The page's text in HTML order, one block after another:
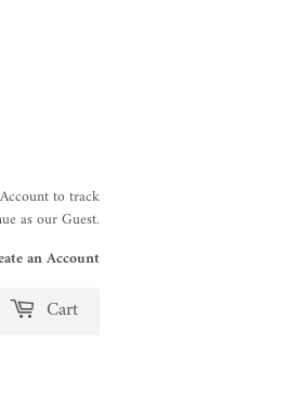
to track
as our Guest.
an Account
Cart